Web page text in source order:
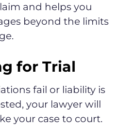
and helps you
beyond the limits
for Trial
fail or liability is
your lawyer will
your case to court.